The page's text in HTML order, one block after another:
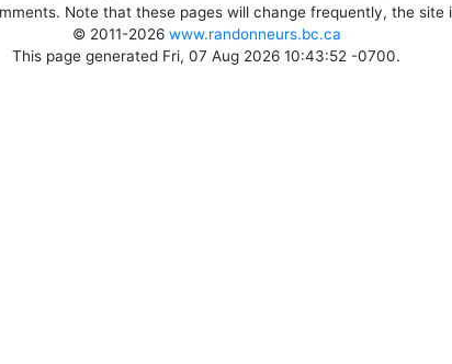
Note that these pages will change frequently, the site
© 2011-2026 www.randonneurs.bc.ca
This page generated Fri, 07 Aug 2026 10:43:52 -0700.